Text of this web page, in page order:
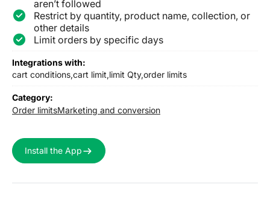
aren’t followed
Restrict by quantity, product name, collection, or
other details
Limit orders by specific days
Integrations with:
cart conditions,cart limit,limit Qty,order limits
Category:
Order limitsMarketing and conversion
Install the App